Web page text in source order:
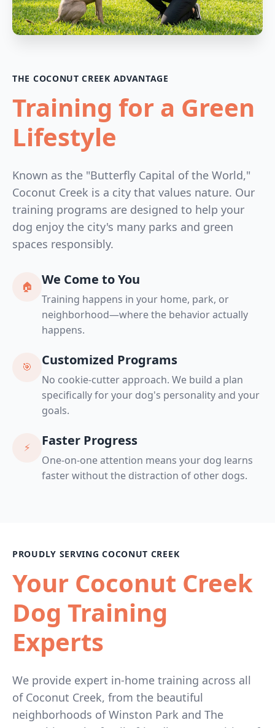
THE COCONUT CREEK ADVANTAGE
Training for a Green
Lifestyle
Known as the "Butterfly Capital of the World,"
Coconut Creek is a city that values nature. Our
training programs are designed to help your
dog enjoy the city's many parks and green
spaces responsibly.
🏠 We Come to You
Training happens in your home, park, or
neighborhood—where the behavior actually
happens.
🎯 Customized Programs
No cookie-cutter approach. We build a plan
specifically for your dog's personality and your
goals.
⚡ Faster Progress
One-on-one attention means your dog learns
faster without the distraction of other dogs.
PROUDLY SERVING COCONUT CREEK
Your Coconut Creek
Dog Training
Experts
We provide expert in-home training across all
of Coconut Creek, from the beautiful
neighborhoods of Winston Park and The